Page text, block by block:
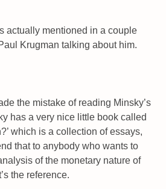
actually mentioned in a couple
Krugman talking about him.
the mistake of reading Minsky’s
has a very nice little book called
which is a collection of essays,
that to anybody who wants to
of the monetary nature of
the reference.